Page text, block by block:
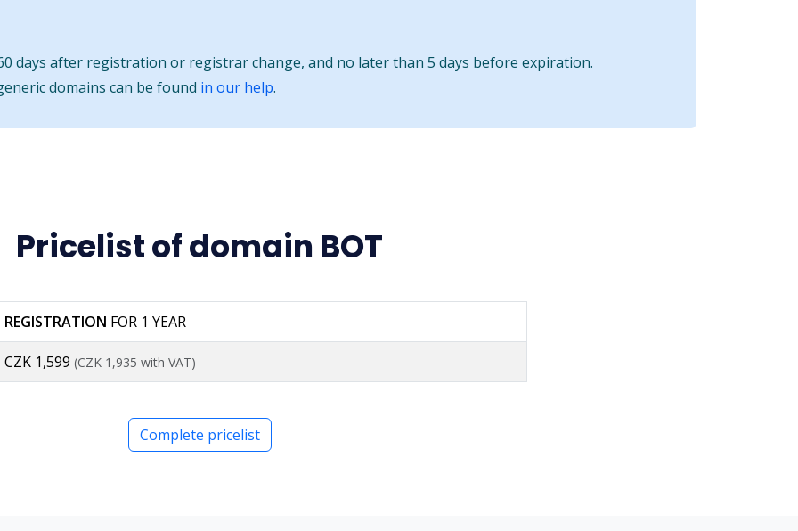
days after registration or registrar change, and no later than 5 days before expiration.
domains can be found in our help.
Pricelist of domain BOT
REGISTRATION FOR 1 YEAR
CZK 1,599 (CZK 1,935 with VAT)
Complete pricelist